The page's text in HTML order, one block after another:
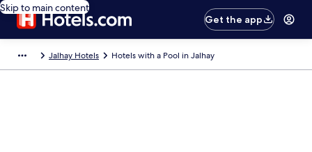
Skip to main content
Get the app
Jalhay Hotels Hotels with a Pool in Jalhay